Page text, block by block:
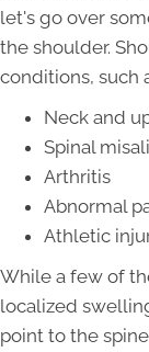
let's go over
the shoulder.
conditions, such
Neck and
Spinal
Arthritis
Abnormal
Athletic
While a few of
localized
point to the